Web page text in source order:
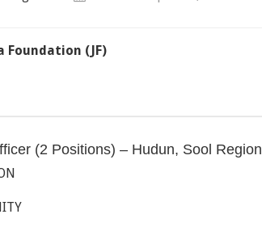
Foundation (JF)
(2 Positions) – Hudun, Sool Region